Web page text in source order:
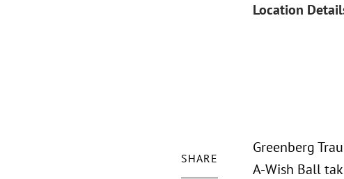
Location
SHARE
Greenberg
A-Wish Ball